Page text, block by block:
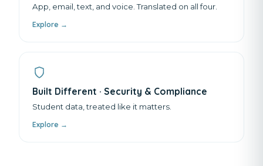
App, email, text, and voice. Translated on all four.
Explore →
Built Different · Security & Compliance
Student data, treated like it matters.
Explore →